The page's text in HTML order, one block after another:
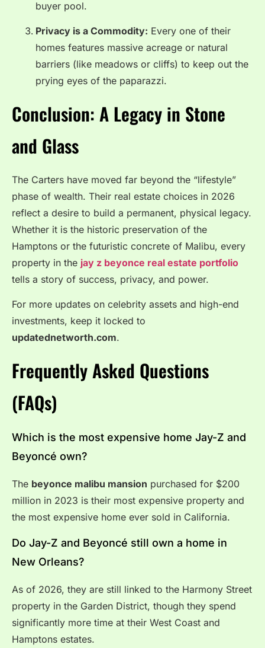
buyer pool.
Privacy is a Commodity: Every one of their
homes features massive acreage or natural
barriers (like meadows or cliffs) to keep out the
prying eyes of the paparazzi.
Conclusion: A Legacy in Stone
and Glass
The Carters have moved far beyond the “lifestyle”
phase of wealth. Their real estate choices in 2026
reflect a desire to build a permanent, physical legacy.
Whether it is the historic preservation of the
Hamptons or the futuristic concrete of Malibu, every
property in the jay z beyonce real estate portfolio
tells a story of success, privacy, and power.
For more updates on celebrity assets and high-end
investments, keep it locked to
updatednetworth.com.
Frequently Asked Questions
(FAQs)
Which is the most expensive home Jay-Z and
Beyoncé own?
The beyonce malibu mansion purchased for $200
million in 2023 is their most expensive property and
the most expensive home ever sold in California.
Do Jay-Z and Beyoncé still own a home in
New Orleans?
As of 2026, they are still linked to the Harmony Street
property in the Garden District, though they spend
significantly more time at their West Coast and
Hamptons estates.